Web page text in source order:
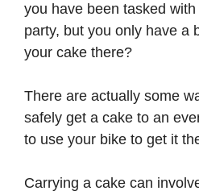
you have been tasked
party, but you only have a
your cake there?
There are actually some
safely get a cake to an
to use your bike to get it
Carrying a cake can